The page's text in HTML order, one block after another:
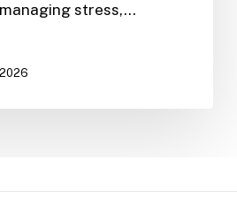
stress,…